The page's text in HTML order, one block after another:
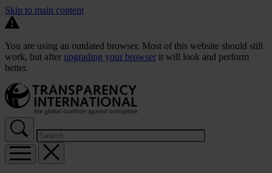
Skip to main content
You are using an outdated browser. Most of this website should still
work, but after upgrading your browser it will look and perform
better.